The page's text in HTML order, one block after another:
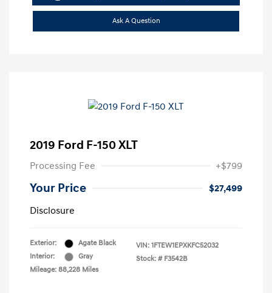
Ask A Question
2019 Ford F-150 XLT
Processing Fee +$799
Your Price
$27,499
Disclosure
Exterior:
Agate Black
Interior:
Gray
Mileage: 88,228 Miles
VIN: 1FTEW1EPXKFC52032
Stock: # F3542B